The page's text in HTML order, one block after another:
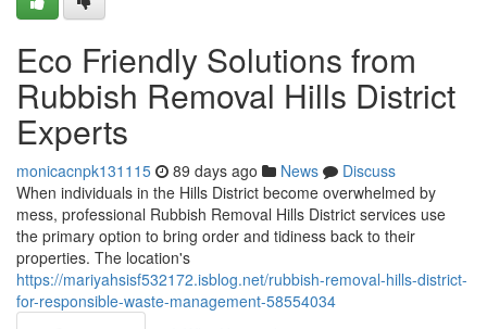
Eco Friendly Solutions from
Rubbish Removal Hills District
Experts
monicacnpk131115 89 days ago News
Discuss
When individuals in the Hills District become overwhelmed by
mess, professional Rubbish Removal Hills District services use
the primary option to bring order and tidiness back to their
properties. The location's
https://mariyahsisf532172.isblog.net/rubbish-removal-hills-district-
for-responsible-waste-management-58554034